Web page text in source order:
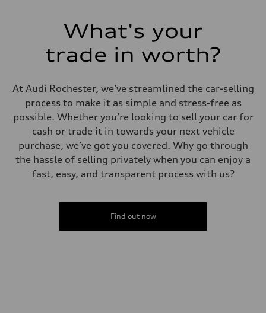
Fuel consumption
Fuel consumption - highway
Fuel consumption - combined
19 mpg mpg
What's your
trade in worth?
At Audi Rochester, we’ve streamlined the car-selling
process to make it as simple and stress-free as
possible. Whether you’re looking to sell your car for
cash or trade it in towards your next vehicle
purchase, we’ve got you covered. Why go through
the hassle of selling privately when you can enjoy a
fast, easy, and transparent process with us?
Find out now